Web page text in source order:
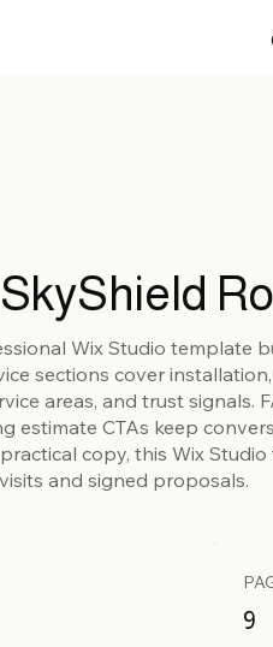
Wix Studio template
sections cover
areas, and trust signals.
estimate CTAs keep
copy, this Wix
and signed proposals.
9